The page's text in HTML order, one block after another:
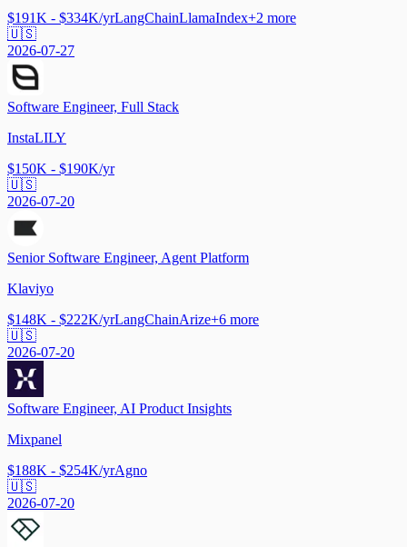
$191K - $334K/yrLangChainLlamaIndex+2 more
🇺🇸
2026-07-27
Software Engineer, Full Stack
InstaLILY
$150K - $190K/yr
🇺🇸
2026-07-20
Senior Software Engineer, Agent Platform
Klaviyo
$148K - $222K/yrLangChainArize+6 more
🇺🇸
2026-07-20
Software Engineer, AI Product Insights
Mixpanel
$188K - $254K/yrAgno
🇺🇸
2026-07-20